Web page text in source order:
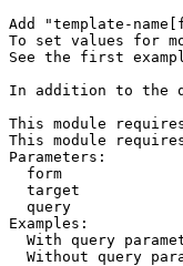
Add "template-
To set values for
See the first
In addition to the
This module
This module
Parameters:
form
target
query
Examples:
With query
Without query